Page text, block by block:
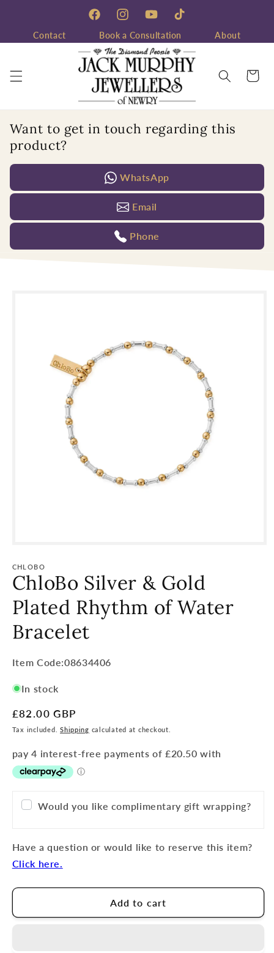
FacebookInstagramYouTubeTikTok
Contact Book a Consultation About
Cart
Want to get in touch regarding this
product?
WhatsApp
Email
Phone
CHLOBO
ChloBo Silver & Gold
Plated Rhythm of Water
Bracelet
Item
SKU:
Item Code:08634406
In stock
Regular
price
£82.00 GBP
Tax included.Shipping calculated at checkout.
Would you like complimentary gift wrapping?
Have a question or would like to reserve this item?
Click here.
Add to cart